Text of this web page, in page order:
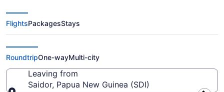
Flights from Saidor Airport (SDI)
to anywhere
FlightsPackagesStays
RoundtripOne-wayMulti-city
Leaving from
Saidor, Papua New Guinea (SDI)